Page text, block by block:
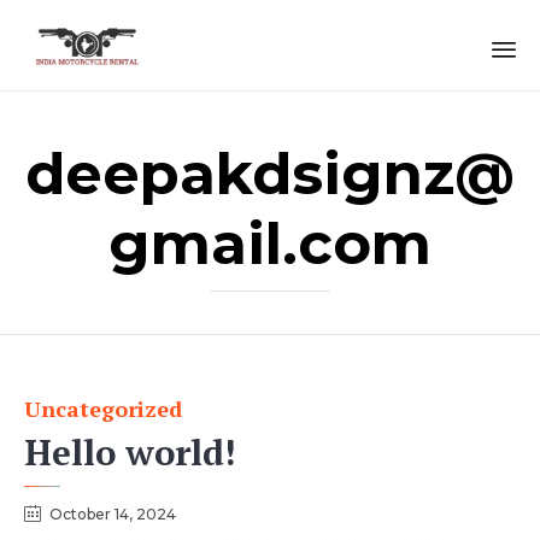
deepakdsignz@
gmail.com
Category
Uncategorized
Hello world!
October 14, 2024